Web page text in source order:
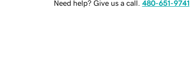
Need help? Give us a call. 480-651-9741